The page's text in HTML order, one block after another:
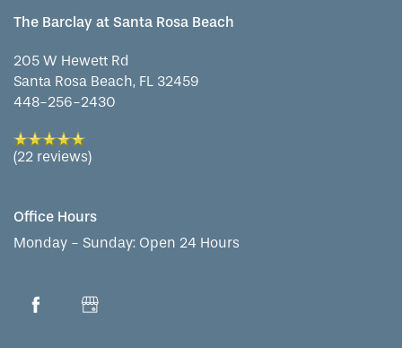
MAP & DIRECTIONS
The Barclay at Santa Rosa Beach
205 W Hewett Rd
Santa Rosa Beach, FL 32459
448-256-2430
(22 reviews)
Office Hours
Monday - Sunday: Open 24 Hours